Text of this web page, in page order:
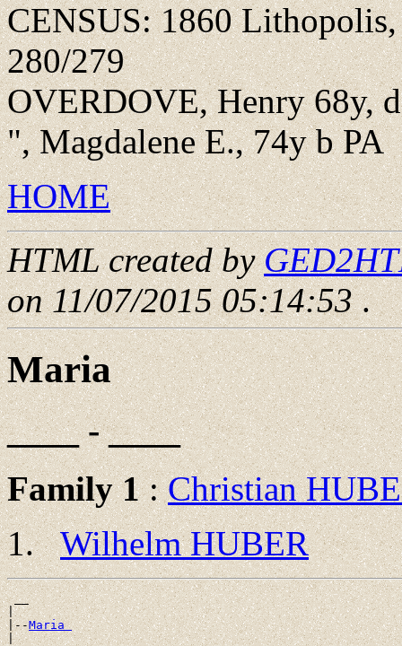
CENSUS: 1860
280/279
OVERDOVE, Henry 68y,
", Magdalene E., 74y b PA
HOME
HTML created by
on 11/07/2015 05:14:53.
Maria
____ - ____
Family 1:Christian
Wilhelm HUBER
__
|
|--Maria
|